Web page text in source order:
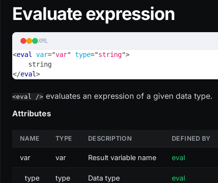
Evaluate expression
XML
<eval var="var" type="string">
    string
</eval>
<eval /> evaluates an expression of a given data type.
Attributes
NAME TYPE DESCRIPTION DEFINED BY
var var Result variable name eval
type type Data type eval